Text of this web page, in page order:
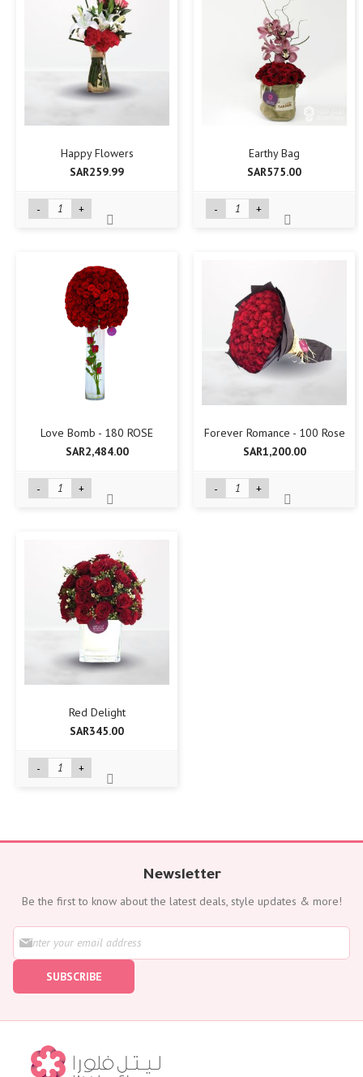
Happy Flowers
SAR259.99
- +
Earthy Bag
SAR575.00
- +
Love Bomb - 180 ROSE
SAR2,484.00
- +
Forever Romance - 100 Rose
SAR1,200.00
- +
Red Delight
SAR345.00
- +
Newsletter
Be the first to know about the latest deals, style updates & more!
g
f
SUBSCRIBE